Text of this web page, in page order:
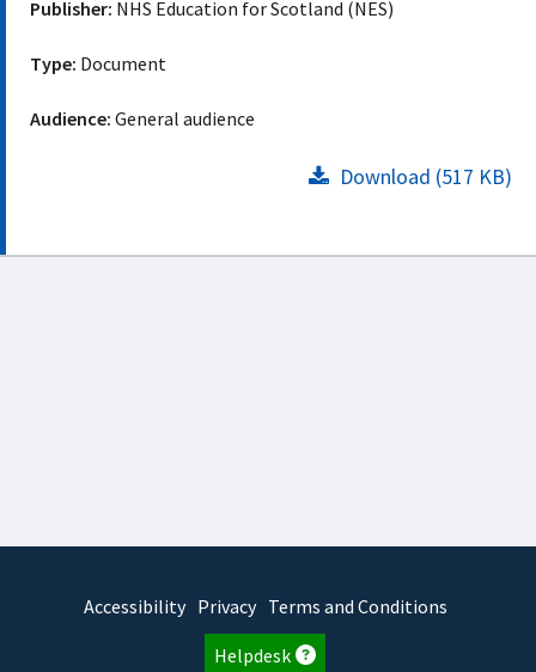
Publisher: NHS Education for Scotland (NES)
Type: Document
Audience: General audience
Download (517 KB)
Accessibility Privacy Terms and Conditions
Helpdesk